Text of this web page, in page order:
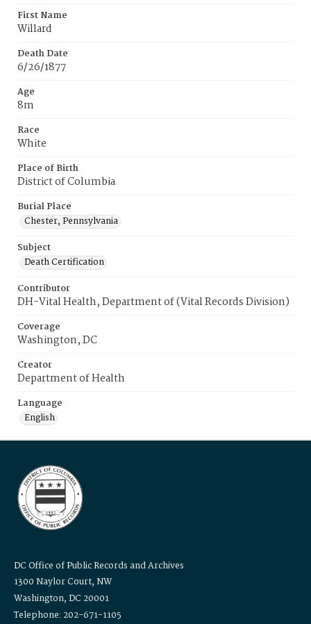
First Name
Willard
Death Date
6/26/1877
Age
8m
Race
White
Place of Birth
District of Columbia
Burial Place
Chester, Pennsylvania
Subject
Death Certification
Contributor
DH-Vital Health, Department of (Vital Records Division)
Coverage
Washington, DC
Creator
Department of Health
Language
English
DC Office of Public Records and Archives
1300 Naylor Court, NW
Washington, DC 20001
Telephone: 202-671-1105